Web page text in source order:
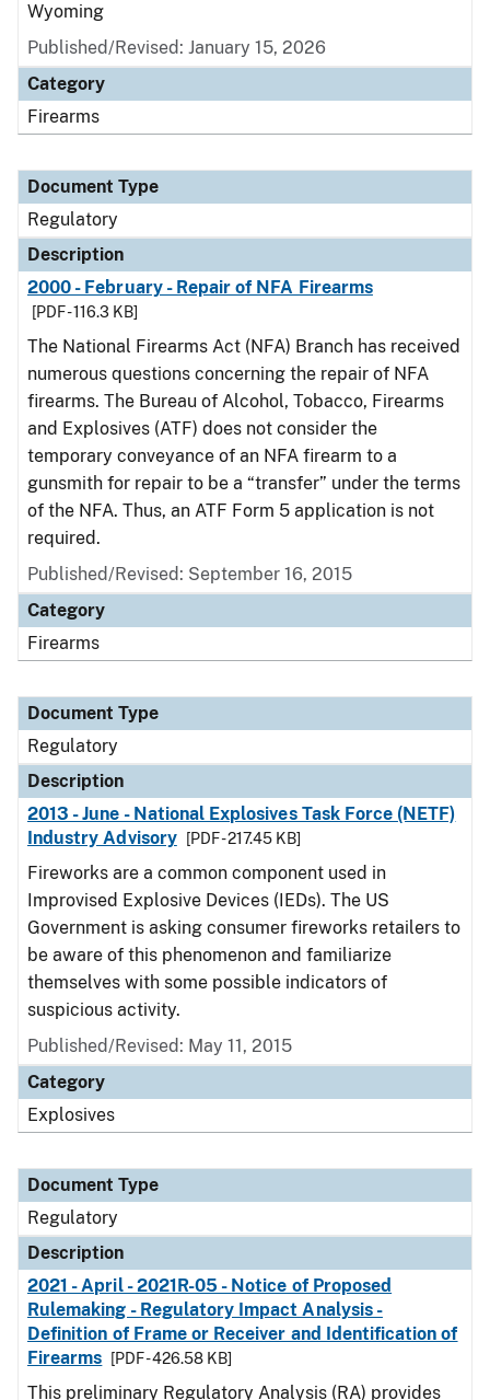
Wyoming
Published/Revised: January 15, 2026
Category
Firearms
Document Type
Regulatory
Description
2000 - February - Repair of NFA Firearms
[PDF - 116.3 KB]
The National Firearms Act (NFA) Branch has received
numerous questions concerning the repair of NFA
firearms. The Bureau of Alcohol, Tobacco, Firearms
and Explosives (ATF) does not consider the
temporary conveyance of an NFA firearm to a
gunsmith for repair to be a “transfer” under the terms
of the NFA. Thus, an ATF Form 5 application is not
required.
Published/Revised: September 16, 2015
Category
Firearms
Document Type
Regulatory
Description
2013 - June - National Explosives Task Force (NETF)
Industry Advisory
[PDF - 217.45 KB]
Fireworks are a common component used in
Improvised Explosive Devices (IEDs). The US
Government is asking consumer fireworks retailers to
be aware of this phenomenon and familiarize
themselves with some possible indicators of
suspicious activity.
Published/Revised: May 11, 2015
Category
Explosives
Document Type
Regulatory
Description
2021 - April - 2021R-05 - Notice of Proposed
Rulemaking - Regulatory Impact Analysis -
Definition of Frame or Receiver and Identification of
Firearms
[PDF - 426.58 KB]
This preliminary Regulatory Analysis (RA) provides